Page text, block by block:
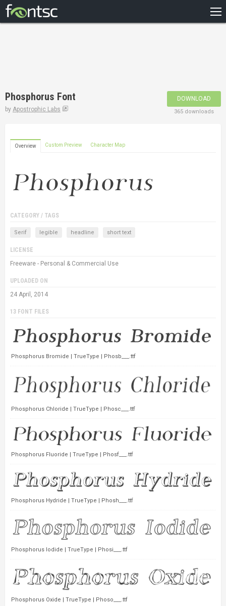
DESIGNERS
Phosphorus Font
by Apostrophic Labs
DOWNLOAD
365 downloads
Overview Custom Preview Character Map
CATEGORY / TAGS
Serif legible headline short text
LICENSE
Freeware - Personal & Commercial Use
UPLOADED ON
24 April, 2014
13 FONT FILES
Phosphorus Bromide | TrueType | Phosb___.ttf
Phosphorus Chloride | TrueType | Phosc___.ttf
Phosphorus Fluoride | TrueType | Phosf___.ttf
Phosphorus Hydride | TrueType | Phosh___.ttf
Phosphorus Iodide | TrueType | Phosi___.ttf
Phosphorus Oxide | TrueType | Phoso___.ttf